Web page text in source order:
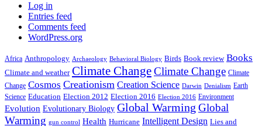
Log in
Entries feed
Comments feed
WordPress.org
Africa Anthropology Archaeology Behavioral Biology Birds Book review Books
Climate and weather Climate ChangeClimate Change Climate
Change Cosmos Creationism Creation Science Darwin Denialism Earth
Science Education Election 2012 Election 2016 Election 2016 Environment
Evolution Evolutionary Biology Global Warming Global
Warming gun control Health Hurricane Intelligent Design Lies and